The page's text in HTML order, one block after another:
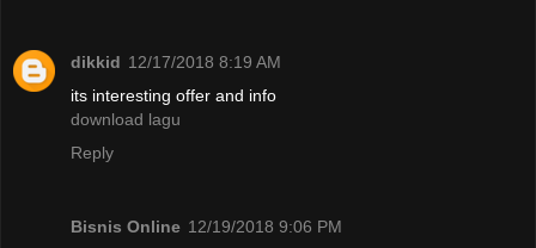
dikkid 12/17/2018 8:19 AM
its interesting offer and info
download lagu
Reply
Bisnis Online 12/19/2018 9:06 PM